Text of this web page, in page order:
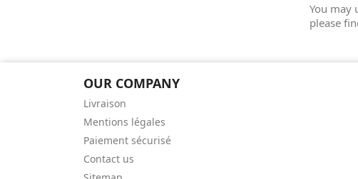
You may
please
OUR COMPANY
Livraison
Mentions légales
Paiement sécurisé
Contact us